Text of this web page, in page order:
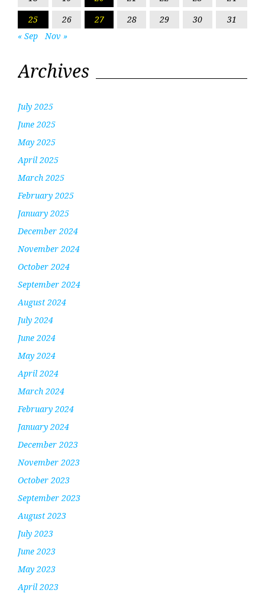
25
26 27 28 29 30
31
« Sep
Nov »
Archives
July 2025
June 2025
May 2025
April 2025
March 2025
February 2025
January 2025
December 2024
November 2024
October 2024
September 2024
August 2024
July 2024
June 2024
May 2024
April 2024
March 2024
February 2024
January 2024
December 2023
November 2023
October 2023
September 2023
August 2023
July 2023
June 2023
May 2023
April 2023